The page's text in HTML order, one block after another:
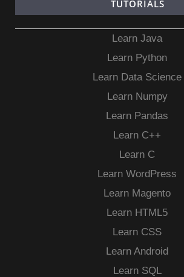
TUTORIALS
Learn Java
Learn Python
Learn Data Science
Learn Numpy
Learn Pandas
Learn C++
Learn C
Learn WordPress
Learn Magento
Learn HTML5
Learn CSS
Learn Android
Learn SQL